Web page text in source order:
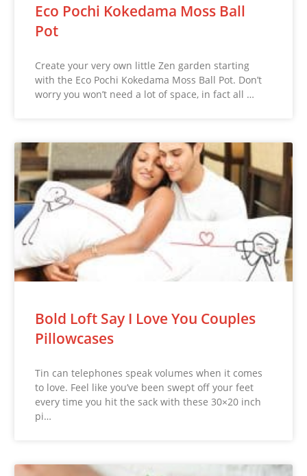
Eco Pochi Kokedama Moss Ball
Pot
Create your very own little Zen garden starting
with the Eco Pochi Kokedama Moss Ball Pot. Don’t
worry you won’t need a lot of space, in fact all …
Bold Loft Say I Love You Couples
Pillowcases
Tin can telephones speak volumes when it comes
to love. Feel like you’ve been swept off your feet
every time you hit the sack with these 30×20 inch
pi…